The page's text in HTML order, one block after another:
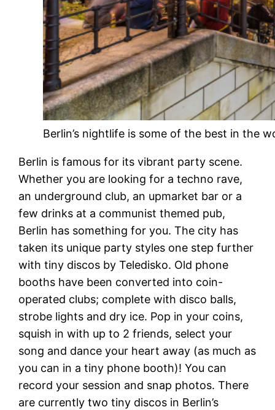
Berlin’s nightlife is some of the best in the
Berlin is famous for its vibrant party scene.
Whether you are looking for a techno rave,
an underground club, an upmarket bar or a
few drinks at a communist themed pub,
Berlin has something for you. The city has
taken its unique party styles one step further
with tiny discos by Teledisko. Old phone
booths have been converted into coin-
operated clubs; complete with disco balls,
strobe lights and dry ice. Pop in your coins,
squish in with up to 2 friends, select your
song and dance your heart away (as much as
you can in a tiny phone booth)! You can
record your session and snap photos. There
are currently two tiny discos in Berlin’s